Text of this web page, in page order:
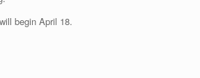
begin April 18.